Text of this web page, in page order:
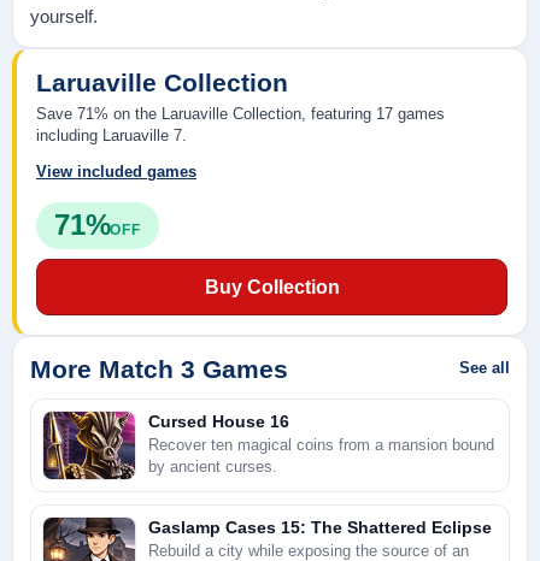
yourself.
Laruaville Collection
Save 71% on the Laruaville Collection, featuring 17 games
including Laruaville 7.
View included games
71%OFF
Buy Collection
More Match 3 Games See all
Cursed House 16
Recover ten magical coins from a mansion bound
by ancient curses.
Gaslamp Cases 15: The Shattered Eclipse
Rebuild a city while exposing the source of an